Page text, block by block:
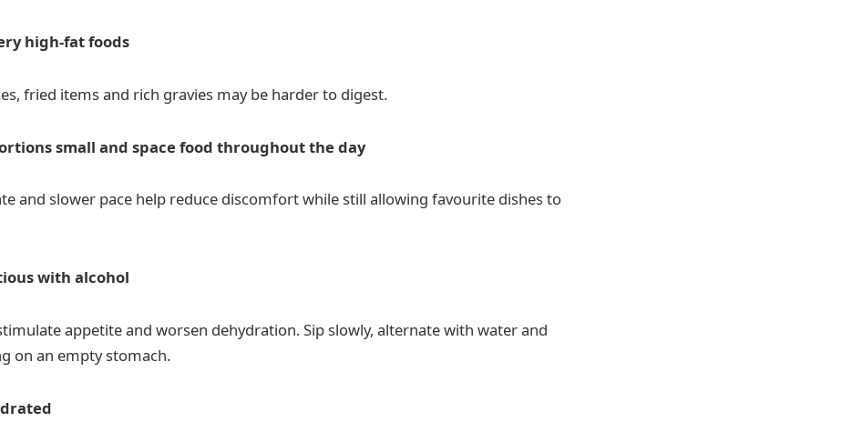
high-fat foods
fried items and rich gravies may be harder to digest.
small and space food throughout the day
and slower pace help reduce discomfort while still allowing favourite dishes to
with alcohol
appetite and worsen dehydration. Sip slowly, alternate with water and
on an empty stomach.